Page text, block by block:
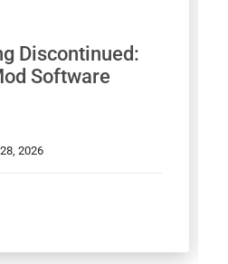
Discontinued:
Software
2026